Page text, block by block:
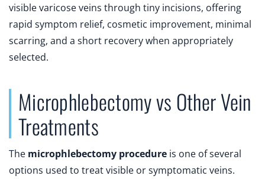
visible varicose veins through tiny incisions, offering
rapid symptom relief, cosmetic improvement, minimal
scarring, and a short recovery when appropriately
selected.
Microphlebectomy vs Other Vein
Treatments
The microphlebectomy procedure is one of several
options used to treat visible or symptomatic veins.